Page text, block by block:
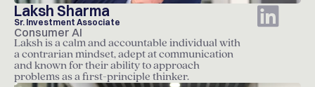
Laksh Sharma
Sr. Investment Associate
Consumer AI
Laksh is a calm and accountable individual with
a contrarian mindset, adept at communication
and known for their ability to approach
problems as a first-principle thinker.